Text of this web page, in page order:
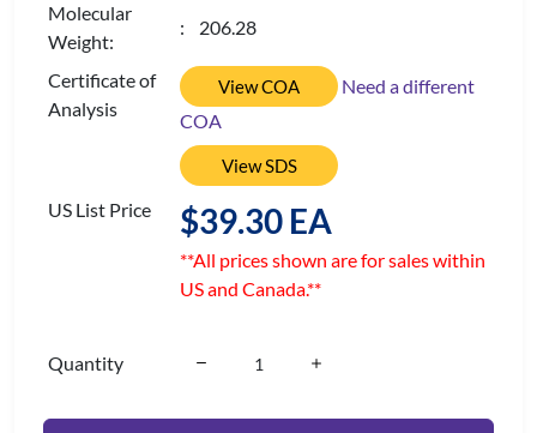
Molecular
Weight:
: 206.28
Certificate of
Analysis
View COA
Need a different
COA
View SDS
US List Price $39.30 EA
**All prices shown are for sales within
US and Canada.**
Quantity